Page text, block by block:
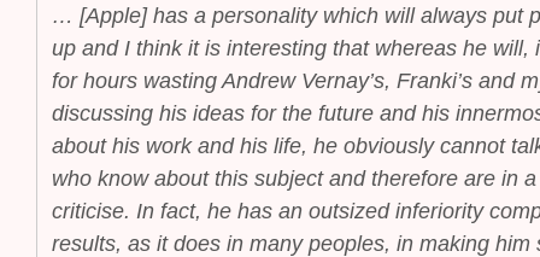
… [Apple] has a personality which will always put
up and I think it is interesting that whereas he will,
for hours wasting Andrew Vernay’s, Franki’s and
discussing his ideas for the future and his
about his work and his life, he obviously cannot
who know about this subject and therefore are in
criticise. In fact, he has an outsized inferiority
results, as it does in many peoples, in making him